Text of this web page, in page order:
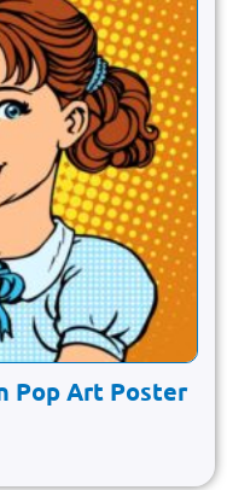
Pop Art Poster